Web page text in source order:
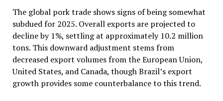
The global pork trade shows signs of being somewhat
subdued for 2025. Overall exports are projected to
decline by 1%, settling at approximately 10.2 million
tons. This downward adjustment stems from
decreased export volumes from the European Union,
United States, and Canada, though Brazil’s export
growth provides some counterbalance to this trend.